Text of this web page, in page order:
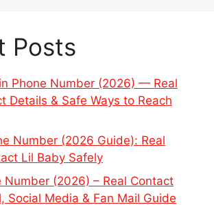
Posts
Phone Number (2026) — Real
Details & Safe Ways to Reach
Number (2026 Guide): Real
Lil Baby Safely
Number (2026) – Real Contact
Social Media & Fan Mail Guide